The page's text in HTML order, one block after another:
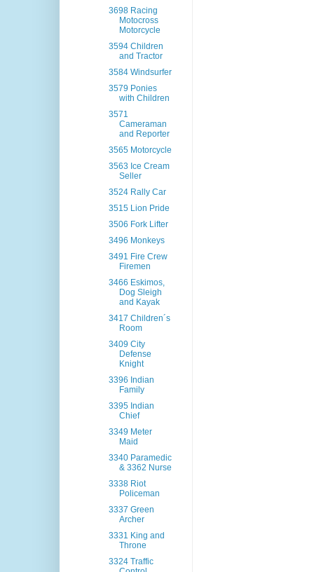
3698 Racing
Motocross
Motorcycle
3594 Children
and Tractor
3584 Windsurfer
3579 Ponies
with Children
3571
Cameraman
and Reporter
3565 Motorcycle
3563 Ice Cream
Seller
3524 Rally Car
3515 Lion Pride
3506 Fork Lifter
3496 Monkeys
3491 Fire Crew
Firemen
3466 Eskimos,
Dog Sleigh
and Kayak
3417 Children´s
Room
3409 City
Defense
Knight
3396 Indian
Family
3395 Indian
Chief
3349 Meter
Maid
3340 Paramedic
& 3362 Nurse
3338 Riot
Policeman
3337 Green
Archer
3331 King and
Throne
3324 Traffic